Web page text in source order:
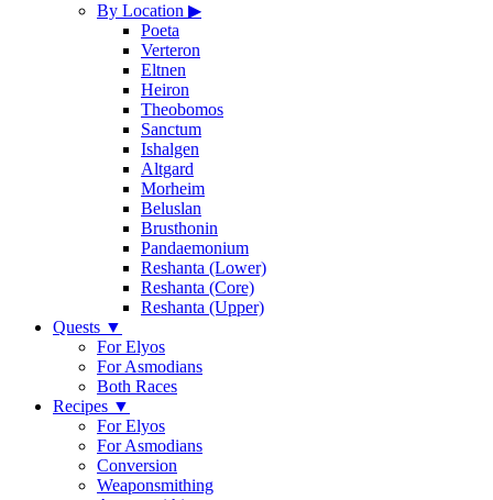
By Location ▶
Poeta
Verteron
Eltnen
Heiron
Theobomos
Sanctum
Ishalgen
Altgard
Morheim
Beluslan
Brusthonin
Pandaemonium
Reshanta (Lower)
Reshanta (Core)
Reshanta (Upper)
Quests ▼
For Elyos
For Asmodians
Both Races
Recipes ▼
For Elyos
For Asmodians
Conversion
Weaponsmithing